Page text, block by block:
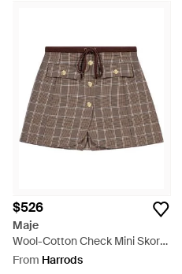
$526
Maje
Wool-Cotton Check Mini Skort
- Brown
From Harrods